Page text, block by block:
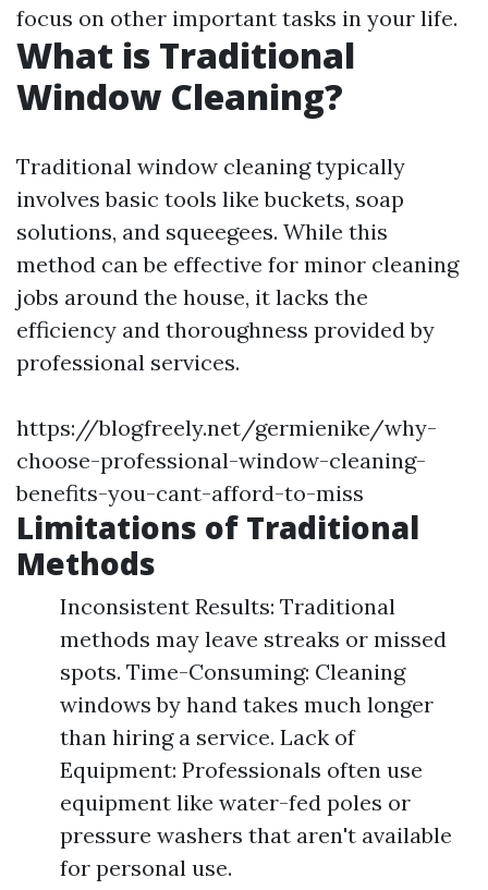
focus on other important tasks in your life.
What is Traditional
Window Cleaning?
Traditional window cleaning typically
involves basic tools like buckets, soap
solutions, and squeegees. While this
method can be effective for minor cleaning
jobs around the house, it lacks the
efficiency and thoroughness provided by
professional services.
https://blogfreely.net/germienike/why-
choose-professional-window-cleaning-
benefits-you-cant-afford-to-miss
Limitations of Traditional
Methods
Inconsistent Results: Traditional
methods may leave streaks or missed
spots. Time-Consuming: Cleaning
windows by hand takes much longer
than hiring a service. Lack of
Equipment: Professionals often use
equipment like water-fed poles or
pressure washers that aren't available
for personal use.